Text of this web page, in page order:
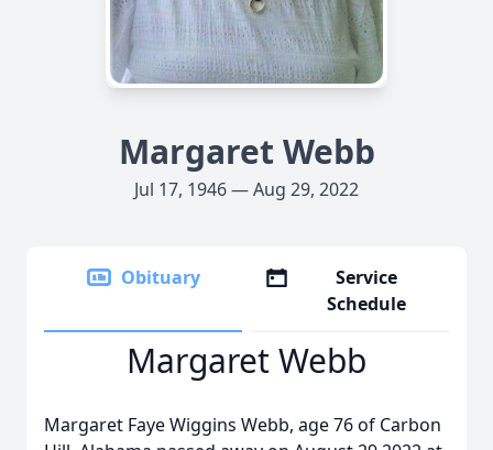
Margaret Webb
Jul 17, 1946 — Aug 29, 2022
Obituary
Service
Schedule
Margaret Webb
Margaret Faye Wiggins Webb, age 76 of Carbon